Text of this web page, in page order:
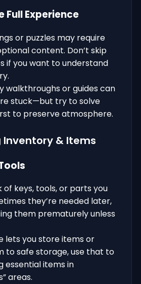
Full Experience
or puzzles may require
content. Don’t skip
if you want to understand
walkthroughs or guides can
stuck—but try to solve
to preserve atmosphere.
Inventory & Items
of keys, tools, or parts you
they’re needed later,
them prematurely unless
lets you store items or
to safe storage, use that to
essential items in
areas.